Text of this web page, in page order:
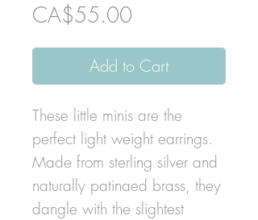
CA$55.00
Add to Cart
These little minis are the
perfect light weight earrings.
Made from sterling silver and
naturally patinaed brass, they
dangle with the slightest